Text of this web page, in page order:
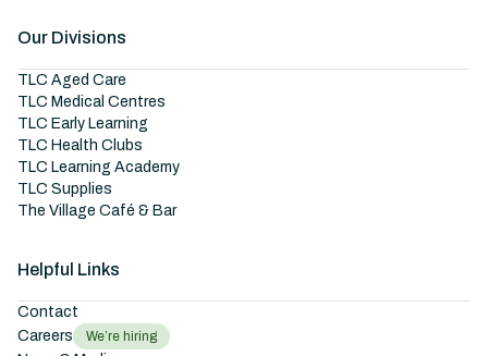
Our Divisions
TLC Aged Care
TLC Medical Centres
TLC Early Learning
TLC Health Clubs
TLC Learning Academy
TLC Supplies
The Village Café & Bar
Helpful Links
Contact
Careers
We’re hiring